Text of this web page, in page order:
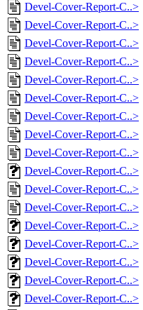
Devel-Cover-Report-C..>
Devel-Cover-Report-C..>
Devel-Cover-Report-C..>
Devel-Cover-Report-C..>
Devel-Cover-Report-C..>
Devel-Cover-Report-C..>
Devel-Cover-Report-C..>
Devel-Cover-Report-C..>
Devel-Cover-Report-C..>
Devel-Cover-Report-C..>
Devel-Cover-Report-C..>
Devel-Cover-Report-C..>
Devel-Cover-Report-C..>
Devel-Cover-Report-C..>
Devel-Cover-Report-C..>
Devel-Cover-Report-C..>
Devel-Cover-Report-C..>